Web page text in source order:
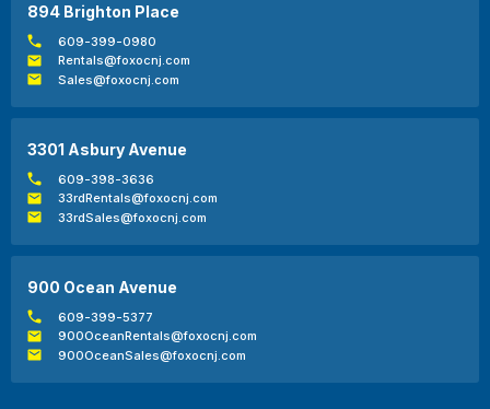
894 Brighton Place
609-399-0980
Rentals@foxocnj.com
Sales@foxocnj.com
3301 Asbury Avenue
609-398-3636
33rdRentals@foxocnj.com
33rdSales@foxocnj.com
900 Ocean Avenue
609-399-5377
900OceanRentals@foxocnj.com
900OceanSales@foxocnj.com